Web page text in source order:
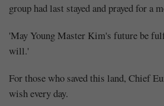
group had last stayed and prayed for a
'May Young Master Kim's future be
will.'
For those who saved this land, Chief
wish every day.